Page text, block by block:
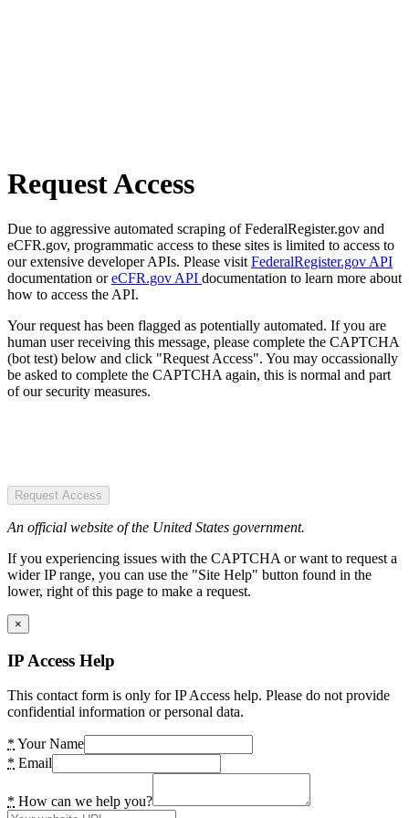
Request Access
Due to aggressive automated scraping of FederalRegister.gov and
eCFR.gov, programmatic access to these sites is limited to access to
our extensive developer APIs. Please visit FederalRegister.gov API
documentation oreCFR.gov API documentation to learn more about
how to access the API.
Your request has been flagged as potentially automated. If you are
human user receiving this message, please complete the CAPTCHA
(bot test) below and click "Request Access". You may occassionally
be asked to complete the CAPTCHA again, this is normal and part
of our security measures.
Request Access
An official website of the United States government.
If you experiencing issues with the CAPTCHA or want to request a
wider IP range, you can use the "Site Help" button found in the
lower, right of this page to make a request.
×
IP Access Help
This contact form is only for IP Access help. Please do not provide
confidential information or personal data.
* Your Name
* Email
* How can we help you?